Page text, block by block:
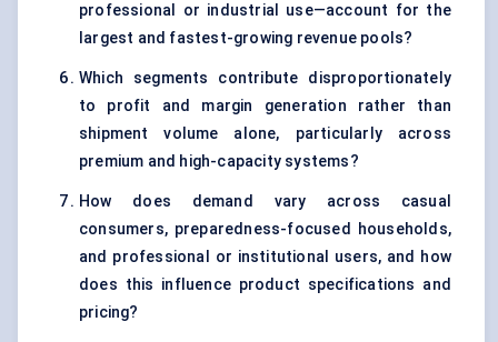
professional or industrial use—account for the
largest and fastest-growing revenue pools?
Which segments contribute disproportionately
to profit and margin generation rather than
shipment volume alone, particularly across
premium and high-capacity systems?
How does demand vary across casual
consumers, preparedness-focused households,
and professional or institutional users, and how
does this influence product specifications and
pricing?